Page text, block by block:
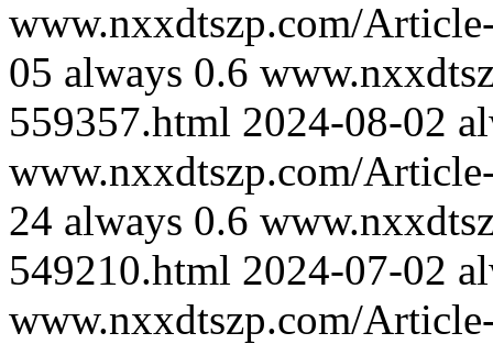
www.nxxdtszp.com/
05 always 0.6
559357.html 2024-08-02
www.nxxdtszp.com/
24 always 0.6
549210.html 2024-07-02
www.nxxdtszp.com/